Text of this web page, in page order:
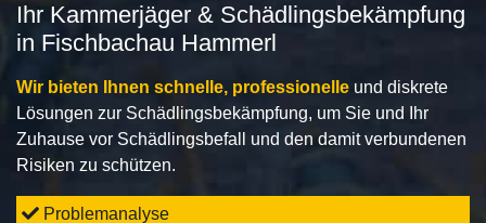
Ihr Kammerjäger & Schädlingsbekämpfung
in Fischbachau Hammerl
Wir bieten Ihnen schnelle, professionelle und diskrete
Lösungen zur Schädlingsbekämpfung, um Sie und Ihr
Zuhause vor Schädlingsbefall und den damit verbundenen
Risiken zu schützen.
Problemanalyse